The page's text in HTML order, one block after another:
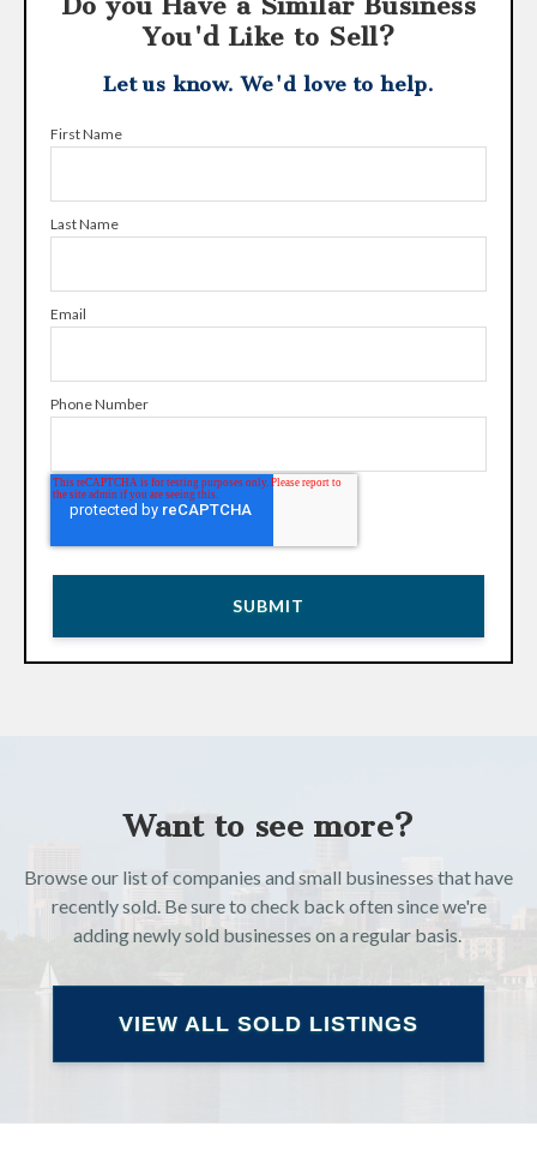
You'd Like to Sell?
Let us know. We'd love to help.
First Name
Last Name
Email
Phone Number
Want to see more?
Browse our list of companies and small businesses that have
recently sold. Be sure to check back often since we're
adding newly sold businesses on a regular basis.
VIEW ALL SOLD LISTINGS